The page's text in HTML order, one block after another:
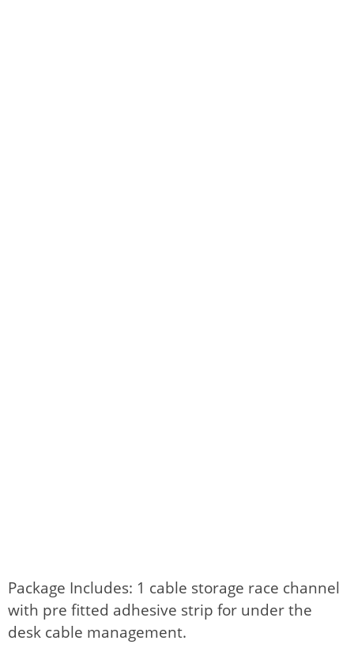
Package Includes: 1 cable storage race channel
with pre fitted adhesive strip for under the
desk cable management.